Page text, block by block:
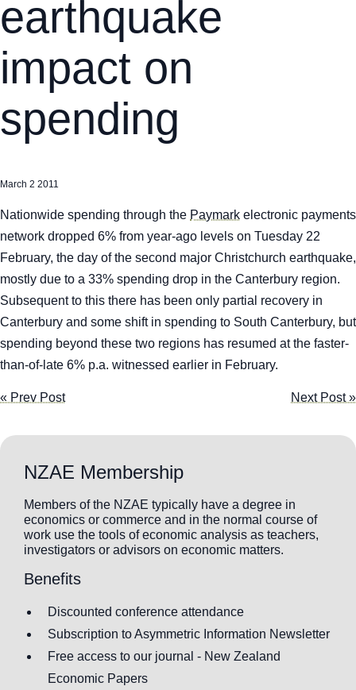
earthquake
impact on
spending
March 2 2011
Nationwide spending through the Paymark electronic payments
network dropped 6% from year-ago levels on Tuesday 22
February, the day of the second major Christchurch earthquake,
mostly due to a 33% spending drop in the Canterbury region.
Subsequent to this there has been only partial recovery in
Canterbury and some shift in spending to South Canterbury, but
spending beyond these two regions has resumed at the faster-
than-of-late 6% p.a. witnessed earlier in February.
« Prev Post Next Post »
NZAE Membership
Members of the NZAE typically have a degree in
economics or commerce and in the normal course of
work use the tools of economic analysis as teachers,
investigators or advisors on economic matters.
Benefits
Discounted conference attendance
Subscription to Asymmetric Information Newsletter
Free access to our journal - New Zealand
Economic Papers